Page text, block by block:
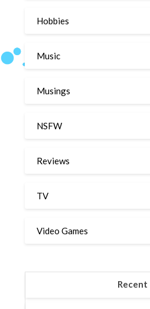
Hobbies
Music
Musings
NSFW
Reviews
TV
Video Games
Recent